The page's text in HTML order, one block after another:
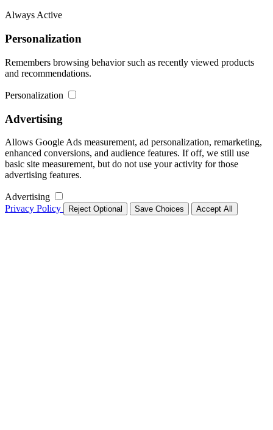
Always Active
Personalization
Remembers browsing behavior such as recently viewed products
and recommendations.
Personalization
Advertising
Allows Google Ads measurement, ad personalization, remarketing,
enhanced conversions, and audience features. If off, we still use
basic site measurement, but do not use your activity for those
advertising features.
Advertising
Privacy Policy
Reject Optional Save Choices Accept All